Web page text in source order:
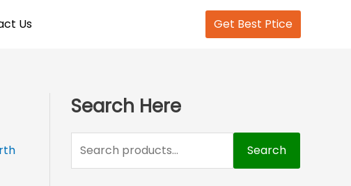
Us Get Best Ptice
Search Here
c
o
Search